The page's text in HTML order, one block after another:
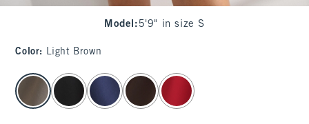
Model : 5'9" in size S
Color: Light Brown
select color